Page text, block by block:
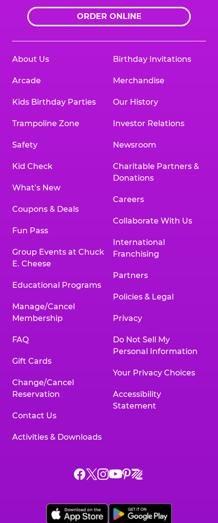
ORDER ONLINE
About Us
Arcade
Kids Birthday Parties
Trampoline Zone
Safety
Kid Check
What’s New
Coupons & Deals
Fun Pass
Group Events at Chuck
E. Cheese
Educational Programs
Manage/Cancel
Membership
FAQ
Gift Cards
Change/Cancel
Reservation
Contact Us
Activities & Downloads
Birthday Invitations
Merchandise
Our History
Investor Relations
Newsroom
Charitable Partners &
Donations
Careers
Collaborate With Us
International
Franchising
Partners
Policies & Legal
Privacy
Do Not Sell My
Personal Information
Your Privacy Choices
Accessibility
Statement
Chuck
on
Facebook,
Chuck
on
X,
Chuck
on
Instagram,
Chuck
on
Chuck
on
Pinterest,
Chuck
on
Zigazoo,